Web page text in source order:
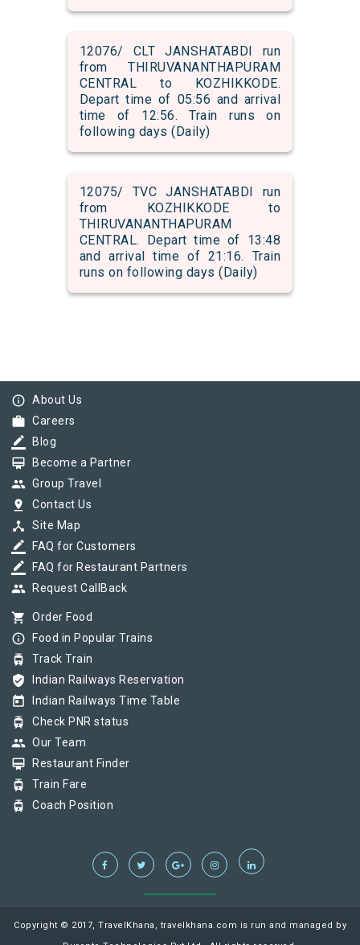
12076/ CLT JANSHATABDI run
from THIRUVANANTHAPURAM
CENTRAL to KOZHIKKODE.
Depart time of 05:56 and arrival
time of 12:56. Train runs on
following days (Daily)
12075/ TVC JANSHATABDI run
from KOZHIKKODE to
THIRUVANANTHAPURAM
CENTRAL. Depart time of 13:48
and arrival time of 21:16. Train
runs on following days (Daily)
info_outline About Us
work Careers
border_color Blog
card_membership Become a Partner
group Group Travel
pin_drop Contact Us
device_hub Site Map
border_color FAQ for Customers
border_color FAQ for Restaurant Partners
group Request CallBack
shopping_cart Order Food
info_outline Food in Popular Trains
tram Track Train
verified_user Indian Railways Reservation
today Indian Railways Time Table
tram Check PNR status
group Our Team
card_membership Restaurant Finder
tram Train Fare
tram Coach Position
Copyright © 2017, TravelKhana, travelkhana.com is run and managed by